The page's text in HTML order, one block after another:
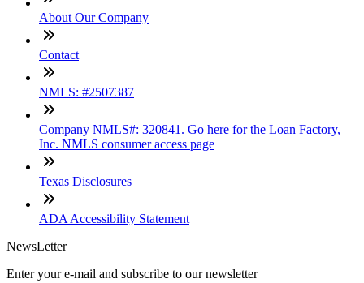
About Our Company
Contact
NMLS: #2507387
Company NMLS#: 320841. Go here for the Loan Factory,
Inc. NMLS consumer access page
Texas Disclosures
ADA Accessibility Statement
NewsLetter
Enter your e-mail and subscribe to our newsletter